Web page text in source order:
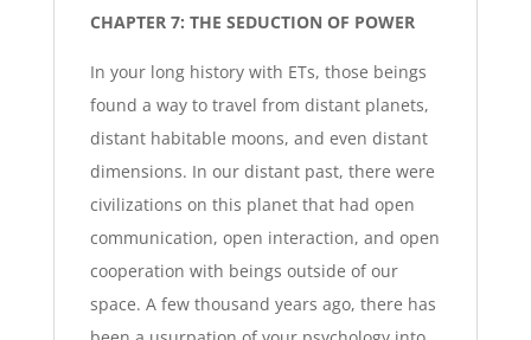
CHAPTER 7: THE SEDUCTION OF POWER
In your long history with ETs, those beings
found a way to travel from distant planets,
distant habitable moons, and even distant
dimensions. In our distant past, there were
civilizations on this planet that had open
communication, open interaction, and open
cooperation with beings outside of our
space. A few thousand years ago, there has